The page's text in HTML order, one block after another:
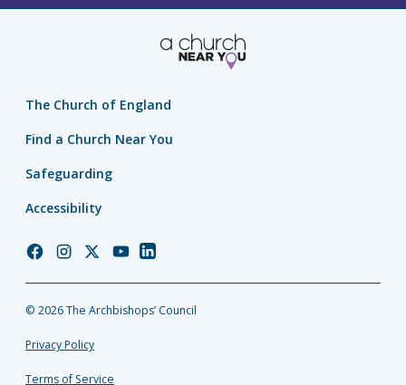
The Church of England
Find a Church Near You
Safeguarding
Accessibility
Church
Facebook
Church
Instagram
Church
Twitter
Church
YouTube
Church
LinkedIn
© 2026 The Archbishops’ Council
Privacy Policy
Terms of Service